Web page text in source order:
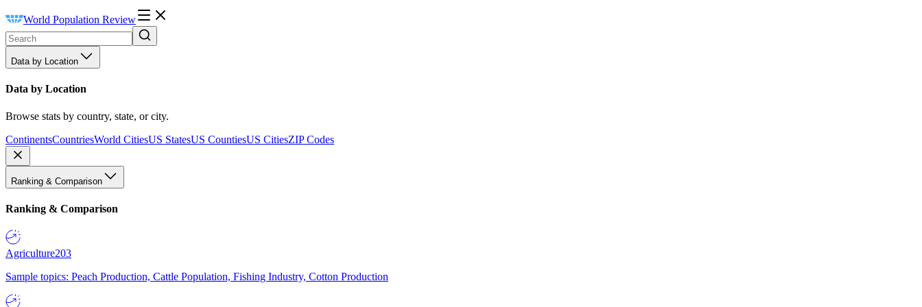
World Population Review
Data by Location
Data by Location
Browse stats by country, state, or city.
ContinentsCountriesWorld CitiesUS StatesUS CountiesUS CitiesZIP Codes
Ranking & Comparison
Ranking & Comparison
Agriculture203
Sample topics: Peach Production, Cattle Population, Fishing Industry, Cotton Production